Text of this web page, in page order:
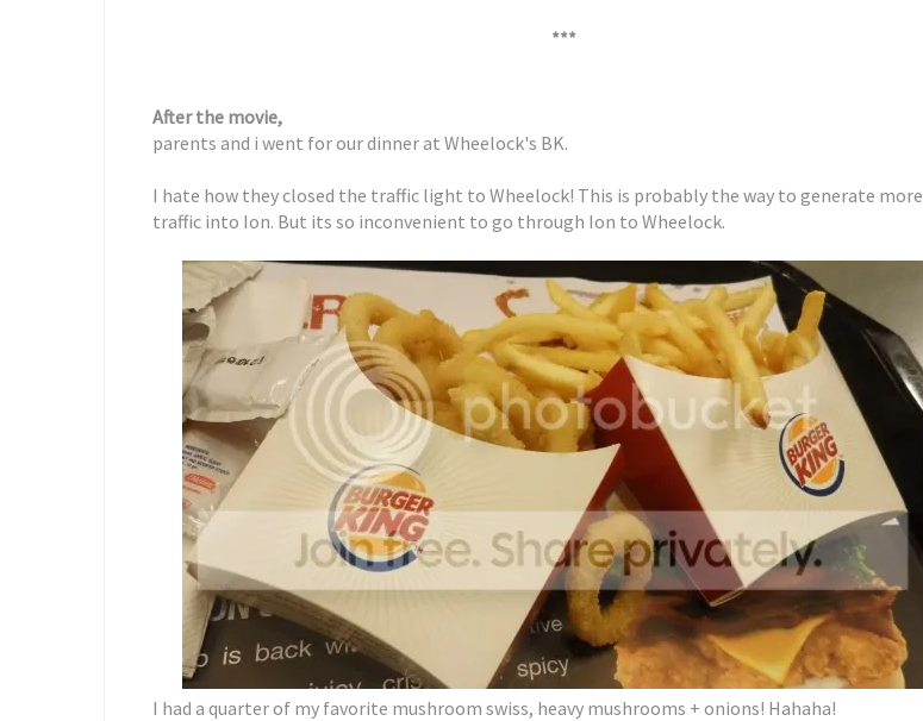
***
After the movie,
parents and i went for our dinner at Wheelock's BK.
I hate how they closed the traffic light to Wheelock! This is probably the way to generate more
traffic into Ion. But its so inconvenient to go through Ion to Wheelock.
I had a quarter of my favorite mushroom swiss, heavy mushrooms + onions! Hahaha!